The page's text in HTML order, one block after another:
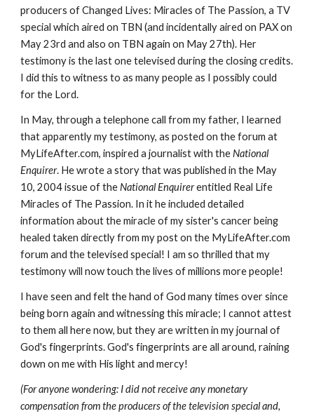
producers of Changed Lives: Miracles of The Passion, a TV
special which aired on TBN (and incidentally aired on PAX on
May 23rd and also on TBN again on May 27th). Her
testimony is the last one televised during the closing credits.
I did this to witness to as many people as I possibly could
for the Lord.
In May, through a telephone call from my father, I learned
that apparently my testimony, as posted on the forum at
MyLifeAfter.com, inspired a journalist with theNational
Enquirer. He wrote a story that was published in the May
10, 2004 issue of theNational Enquirerentitled Real Life
Miracles of The Passion. In it he included detailed
information about the miracle of my sister's cancer being
healed taken directly from my post on the MyLifeAfter.com
forum and the televised special! I am so thrilled that my
testimony will now touch the lives of millions more people!
I have seen and felt the hand of God many times over since
being born again and witnessing this miracle; I cannot attest
to them all here now, but they are written in my journal of
God's fingerprints. God's fingerprints are all around, raining
down on me with His light and mercy!
(For anyone wondering: I did not receive any monetary
compensation from the producers of the television special and,